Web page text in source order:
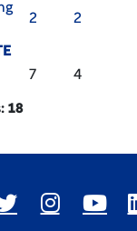
2 2
7 4
18